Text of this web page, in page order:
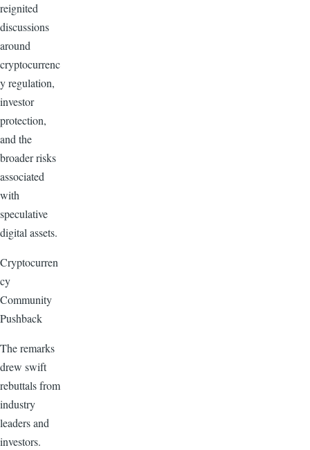
reignited
discussions
around
cryptocurrenc
y regulation,
investor
protection,
and the
broader risks
associated
with
speculative
digital assets.
Cryptocurren
cy
Community
Pushback
The remarks
drew swift
rebuttals from
industry
leaders and
investors.